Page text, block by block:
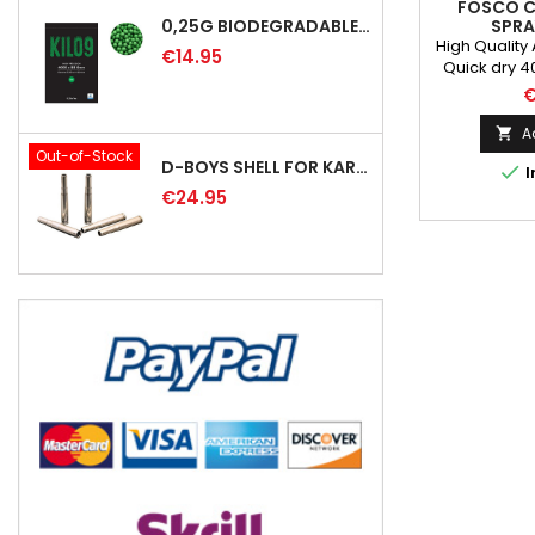
0,25G BIODEGRADABLE PRECISION AIRSOFT BB - 4000RD
€14.95
Out-of-Stock D-BOYS SHELL FOR KAR98K RIFLE (5PCS)
€24.95
FOSCO
High Quality
Quick dry
weapons,
toolsEasy
most of
THE
CAN BE

